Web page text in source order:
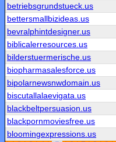
betriebsgrundstueck.us
bettersmallbizideas.us
bevralphintdesigner.us
biblicalerresources.us
bilderstuermerische.us
biopharmasalesforce.us
bipolarnewsnwdomain.us
biscutallalaevigata.us
blackbeltpersuasion.us
blackpornmoviesfree.us
bloomingexpressions.us